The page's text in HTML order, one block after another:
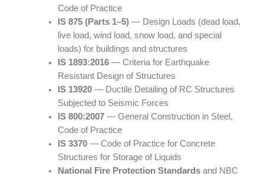
Code of Practice
IS 875 (Parts 1–5) — Design Loads (dead load,
live load, wind load, snow load, and special
loads) for buildings and structures
IS 1893:2016 — Criteria for Earthquake
Resistant Design of Structures
IS 13920 — Ductile Detailing of RC Structures
Subjected to Seismic Forces
IS 800:2007 — General Construction in Steel,
Code of Practice
IS 3370 — Code of Practice for Concrete
Structures for Storage of Liquids
National Fire Protection Standards and NBC